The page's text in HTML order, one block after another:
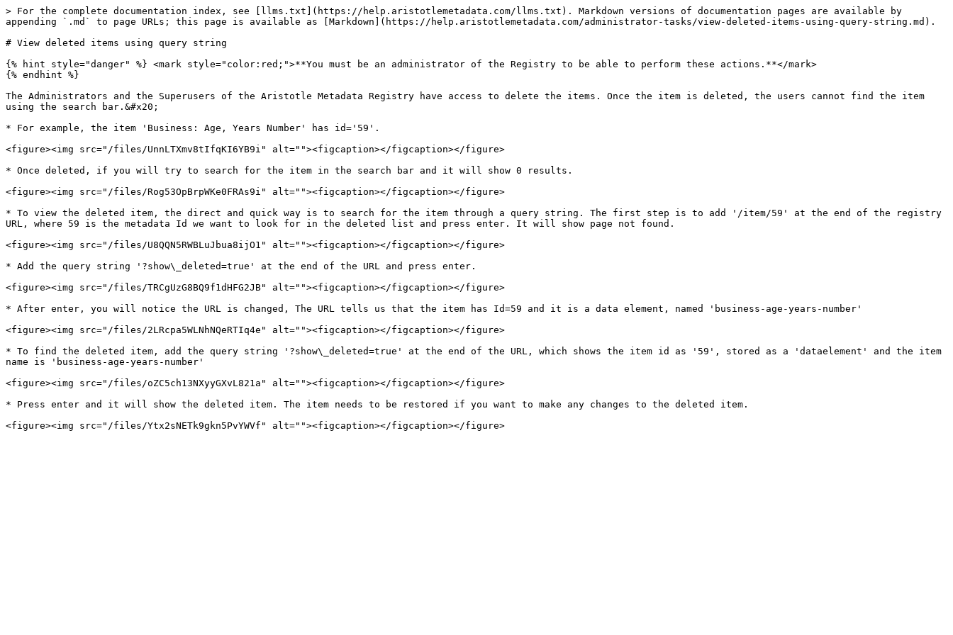
> For the complete documentation index, see [llms.txt](https://help.aristotlemetadata.com/llms.txt). Markdown versions of documentation pages are available by
appending `.md` to page URLs; this page is available as [Markdown](https://help.aristotlemetadata.com/administrator-tasks/view-deleted-items-using-query-string.md).
# View deleted items using query string
{% hint style="danger" %} <mark style="color:red;">**You must be an administrator of the Registry to be able to perform these actions.**</mark>
{% endhint %}
The Administrators and the Superusers of the Aristotle Metadata Registry have access to delete the items. Once the item is deleted, the users cannot find the item
using the search bar.&#x20;
* For example, the item 'Business: Age, Years Number' has id='59'.
<figure><img src="/files/UnnLTXmv8tIfqKI6YB9i" alt=""><figcaption></figcaption></figure>
* Once deleted, if you will try to search for the item in the search bar and it will show 0 results.
<figure><img src="/files/Rog53OpBrpWKe0FRAs9i" alt=""><figcaption></figcaption></figure>
* To view the deleted item, the direct and quick way is to search for the item through a query string. The first step is to add '/item/59' at the end of the registry
URL, where 59 is the metadata Id we want to look for in the deleted list and press enter. It will show page not found.
<figure><img src="/files/U8QQN5RWBLuJbua8ijO1" alt=""><figcaption></figcaption></figure>
* Add the query string '?show\_deleted=true' at the end of the URL and press enter.
<figure><img src="/files/TRCgUzG8BQ9f1dHFG2JB" alt=""><figcaption></figcaption></figure>
* After enter, you will notice the URL is changed, The URL tells us that the item has Id=59 and it is a data element, named 'business-age-years-number'
<figure><img src="/files/2LRcpa5WLNhNQeRTIq4e" alt=""><figcaption></figcaption></figure>
* To find the deleted item, add the query string '?show\_deleted=true' at the end of the URL, which shows the item id as '59', stored as a 'dataelement' and the item
name is 'business-age-years-number'
<figure><img src="/files/oZC5ch13NXyyGXvL821a" alt=""><figcaption></figcaption></figure>
* Press enter and it will show the deleted item. The item needs to be restored if you want to make any changes to the deleted item.